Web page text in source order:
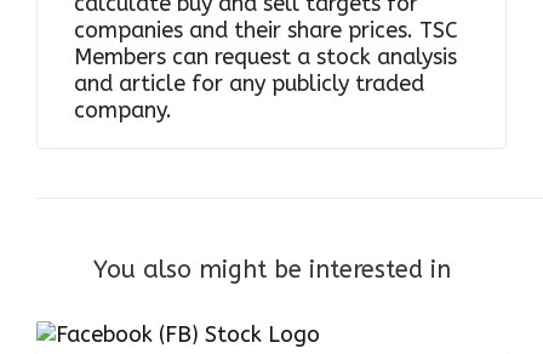
companies and their share prices. TSC
Members can request a stock analysis
and article for any publicly traded
company.
You also might be interested in